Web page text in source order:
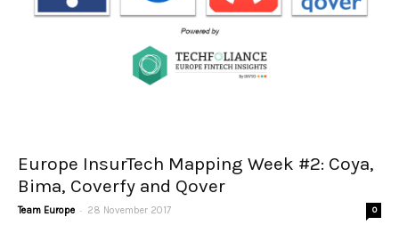
Europe InsurTech Mapping Week #2: Coya,
Bima, Coverfy and Qover
Team Europe - 28 November 2017 0